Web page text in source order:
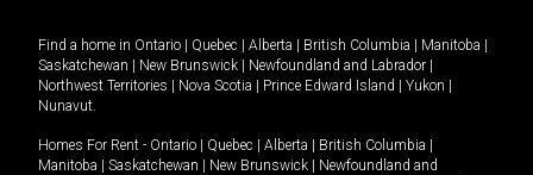
Find a home in Ontario | Quebec | Alberta | British Columbia | Manitoba |
Saskatchewan | New Brunswick | Newfoundland and Labrador |
Northwest Territories | Nova Scotia | Prince Edward Island | Yukon |
Nunavut.
Homes For Rent - Ontario | Quebec | Alberta | British Columbia |
Manitoba | Saskatchewan | New Brunswick | Newfoundland and